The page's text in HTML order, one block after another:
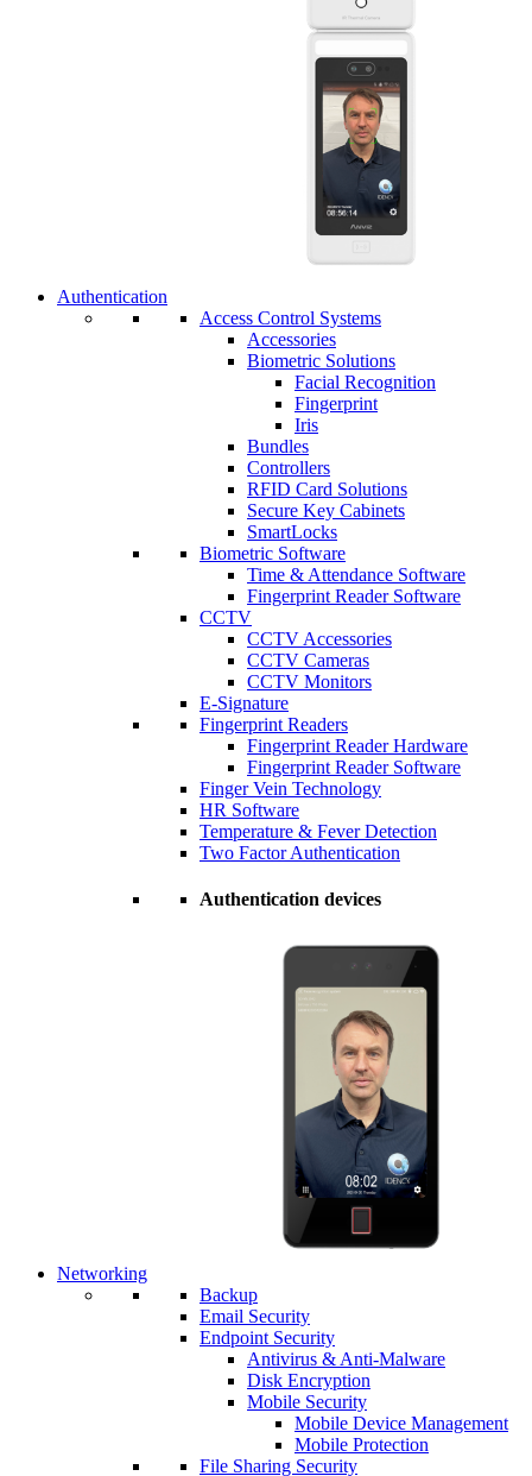
Authentication
Access Control Systems
Accessories
Biometric Solutions
Facial Recognition
Fingerprint
Iris
Bundles
Controllers
RFID Card Solutions
Secure Key Cabinets
SmartLocks
Biometric Software
Time & Attendance Software
Fingerprint Reader Software
CCTV
CCTV Accessories
CCTV Cameras
CCTV Monitors
E-Signature
Fingerprint Readers
Fingerprint Reader Hardware
Fingerprint Reader Software
Finger Vein Technology
HR Software
Temperature & Fever Detection
Two Factor Authentication
Authentication devices
Networking
Backup
Email Security
Endpoint Security
Antivirus & Anti-Malware
Disk Encryption
Mobile Security
Mobile Device Management
Mobile Protection
File Sharing Security